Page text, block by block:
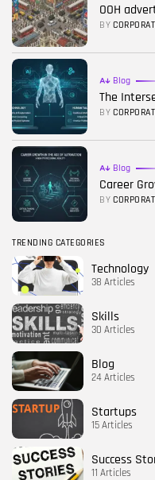
OOH
BY
Blog
The
BY
Blog
Career
BY
TRENDING CATEGORIES
Technology
38 Articles
Skills
30 Articles
Blog
24 Articles
Startups
15 Articles
Success
11 Articles